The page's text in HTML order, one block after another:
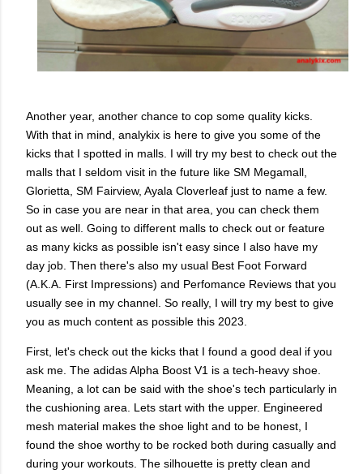
Another year, another chance to cop some quality kicks.
With that in mind, analykix is here to give you some of the
kicks that I spotted in malls. I will try my best to check out the
malls that I seldom visit in the future like SM Megamall,
Glorietta, SM Fairview, Ayala Cloverleaf just to name a few.
So in case you are near in that area, you can check them
out as well. Going to different malls to check out or feature
as many kicks as possible isn't easy since I also have my
day job. Then there's also my usual Best Foot Forward
(A.K.A. First Impressions) and Perfomance Reviews that you
usually see in my channel. So really, I will try my best to give
you as much content as possible this 2023.
First, let's check out the kicks that I found a good deal if you
ask me. The adidas Alpha Boost V1 is a tech-heavy shoe.
Meaning, a lot can be said with the shoe's tech particularly in
the cushioning area. Lets start with the upper. Engineered
mesh material makes the shoe light and to be honest, I
found the shoe worthy to be rocked both during casually and
during your workouts. The silhouette is pretty clean and